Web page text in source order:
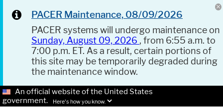
PACER Maintenance, 08/09/2026
PACER systems will undergo maintenance on
Sunday, August 09, 2026 , from 6:55 a.m. to
7:00 p.m. ET. As a result, certain portions of
this site may be temporarily degraded during
the maintenance window.
An official website of the United States
government.
Here's how you know.